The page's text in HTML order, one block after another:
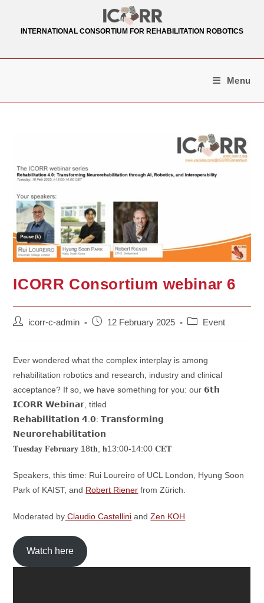
contentINTERNATIONAL CONSORTIUM FOR REHABILITATION ROBOTICS
Menu
ICORR Consortium webinar 6
Posticorr-c-admin
Post12 February 2025
PostEvent
Ever wondered what the complex interplay is among
rehabilitation robotics and research, industry and clinical
acceptance? If so, we have something for you: our 𝟲𝘁𝗵
𝗜𝗖𝗢𝗥𝗥 𝗪𝗲𝗯𝗶𝗻𝗮𝗿, titled
𝗥𝗲𝗵𝗮𝗯𝗶𝗹𝗶𝘁𝗮𝘁𝗶𝗼𝗻 𝟰.𝟬: 𝗧𝗿𝗮𝗻𝘀𝗳𝗼𝗿𝗺𝗶𝗻𝗴
𝗡𝗲𝘂𝗿𝗼𝗿𝗲𝗵𝗮𝗯𝗶𝗹𝗶𝘁𝗮𝘁𝗶𝗼𝗻
𝐓𝐮𝐞𝐬𝐝𝐚𝐲 𝐅𝐞𝐛𝐫𝐮𝐚𝐫𝐲 18𝐭𝐡, 𝐡13:00-14:00 𝐂𝐄𝐓
Speakers, this time: Rui Loureiro of UCL London, Hyung Soon
Park of KAIST, and Robert Riener from Zürich.
Moderated by Claudio Castellini andZen KOH
Watch here